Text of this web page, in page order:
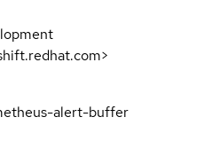
alert-buffer